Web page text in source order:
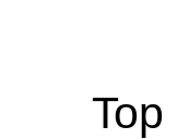
Top